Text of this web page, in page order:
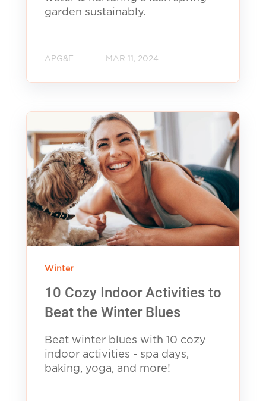
garden sustainably.
APG&E MAR 11, 2024
Winter
10 Cozy Indoor Activities to
Beat the Winter Blues
Beat winter blues with 10 cozy
indoor activities - spa days,
baking, yoga, and more!